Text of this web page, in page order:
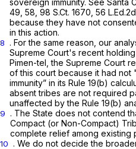
49 , 58, 98 S.Ct. 1670 56
because they have not
in this action.
8
. For the same reason, our
Supreme Court's recent holding
Pimen-tel,the Supreme Court
of this court because it had
immunity” in its Rule 19(b)
absent tribes are not required
unaffected by the Rule 19(b)
9
. The State does not contend
Compact (or Non-Compact)
complete relief among existing
10
. We do not decide the